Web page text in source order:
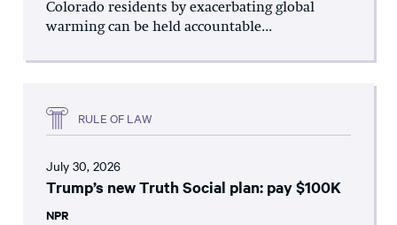
Colorado residents by exacerbating global
warming can be held accountable...
RULE OF LAW
July 30, 2026
Trump’s new Truth Social plan: pay $100K
NPR